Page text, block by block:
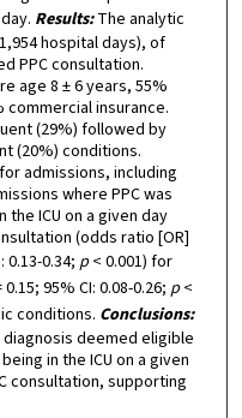
Results:The analytic
hospital days), of
PPC consultation.
age 8 ± 6 years, 55%
commercial insurance.
(29%) followed by
(20%) conditions.
admissions, including
where PPC was
ICU on a given day
(odds ratio [OR]
0.34; p< 0.001) for
95% CI: 0.08-0.26; p<
conditions. Conclusions:
deemed eligible
in the ICU on a given
consultation, supporting